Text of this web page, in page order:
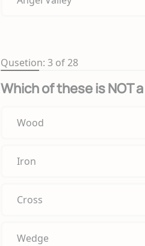
Qusetion: 3 of 28
Which of these is NOT
Wood
Iron
Cross
Wedge